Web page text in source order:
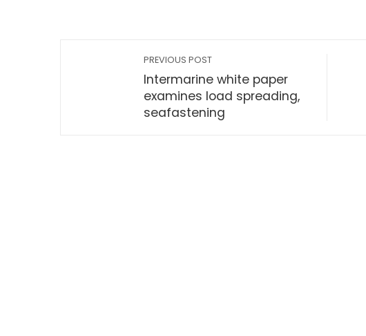
PREVIOUS POST
Intermarine white paper
examines load spreading,
seafastening